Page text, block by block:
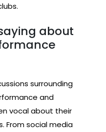
about
surrounding
and
vocal about their
From social media